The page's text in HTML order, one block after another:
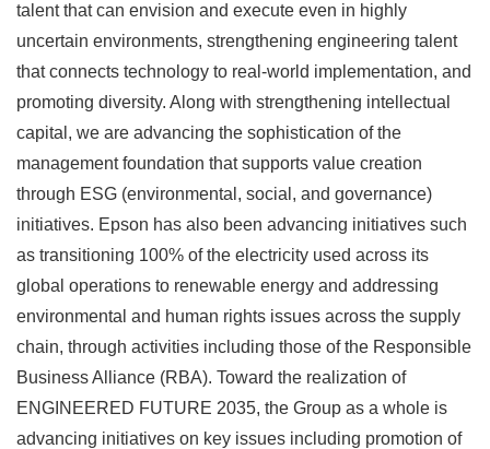
talent that can envision and execute even in highly
uncertain environments, strengthening engineering talent
that connects technology to real-world implementation, and
promoting diversity. Along with strengthening intellectual
capital, we are advancing the sophistication of the
management foundation that supports value creation
through ESG (environmental, social, and governance)
initiatives. Epson has also been advancing initiatives such
as transitioning 100% of the electricity used across its
global operations to renewable energy and addressing
environmental and human rights issues across the supply
chain, through activities including those of the Responsible
Business Alliance (RBA). Toward the realization of
ENGINEERED FUTURE 2035, the Group as a whole is
advancing initiatives on key issues including promotion of